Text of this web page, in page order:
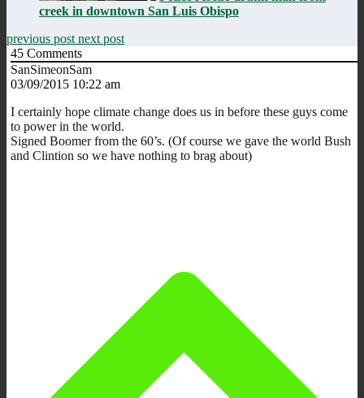
creek in downtown San Luis Obispo
previous post next post
45 Comments
SanSimeonSam
03/09/2015 10:22 am
I certainly hope climate change does us in before these guys come
to power in the world.
Signed Boomer from the 60’s. (Of course we gave the world Bush
and Clintion so we have nothing to brag about)